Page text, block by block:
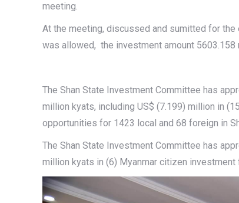
meeting.
At the meeting, discussed and sumitted for
was allowed, the investment amount
The Shan State Investment Committee has
million kyats, including US$ (7.199) million in
opportunities for 1423 local and 68 foreign in
The Shan State Investment Committee has
million kyats in (6) Myanmar citizen investment